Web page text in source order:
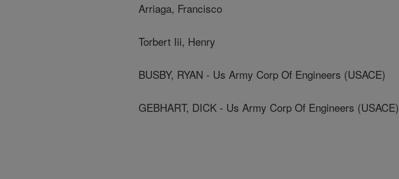
Arriaga, Francisco
Torbert Iii, Henry
BUSBY, RYAN - Us Army Corp Of Engineers (USACE)
GEBHART, DICK - Us Army Corp Of Engineers (USACE)